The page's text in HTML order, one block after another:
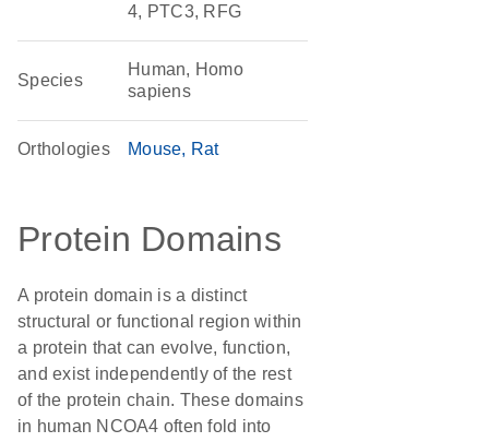
4, PTC3, RFG
Species
Human, Homo
sapiens
Orthologies Mouse Rat
Protein Domains
A protein domain is a distinct
structural or functional region within
a protein that can evolve, function,
and exist independently of the rest
of the protein chain. These domains
in human NCOA4 often fold into